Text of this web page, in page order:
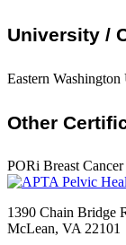
University /
Eastern
Other
PORi Breast
1390 Chain Bridge
McLean, VA 22101